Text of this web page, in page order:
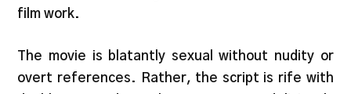
film work.
The movie is blatantly sexual without nudity or
overt references. Rather, the script is rife with